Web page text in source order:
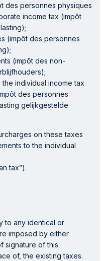
des personnes physiques
income tax (impôt
(impôt des personnes
(impôt des non-
individual income tax
des personnes
gelijkgestelde
on these taxes
to the individual
tax”).
to any identical or
imposed by either
signature of this
of, the existing taxes.